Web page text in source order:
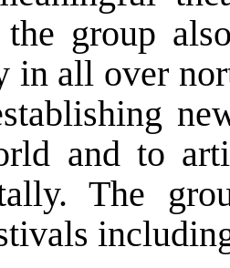
group
in all over
and to
The